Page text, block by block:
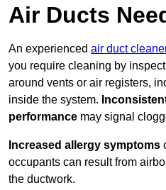
Air Ducts
An experienced air duct
you require cleaning by
around vents or air registers,
inside the system.
performance may signal
Increased allergy symptoms
occupants can result from
the ductwork.